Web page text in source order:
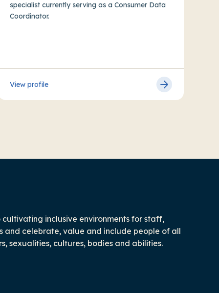
specialist currently serving as a Consumer Data
Coordinator.
View profile
inclusive environments for staff,
and celebrate, value and include people of all
sexualities, cultures, bodies and abilities.